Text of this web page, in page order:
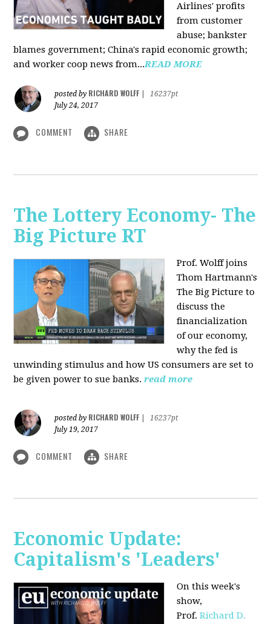
Airlines' profits
from customer
abuse; bankster
blames government; China's rapid economic growth;
and worker coop news from...READ MORE
posted by RICHARD WOLFF
16237pt
July 24, 2017
COMMENT SHARE
The Lottery Economy- The
Big Picture RT
Prof. Wolff joins
Thom Hartmann's
The Big Picture to
discuss the
financialization
of our economy,
why the fed is
unwinding stimulus and how US consumers are set to
be given power to sue banks. read more
posted by RICHARD WOLFF
16237pt
July 19, 2017
COMMENT SHARE
Economic Update:
Capitalism's 'Leaders'
On this week's
show,
Prof.Richard D.